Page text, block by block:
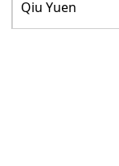
Qiu Yuen